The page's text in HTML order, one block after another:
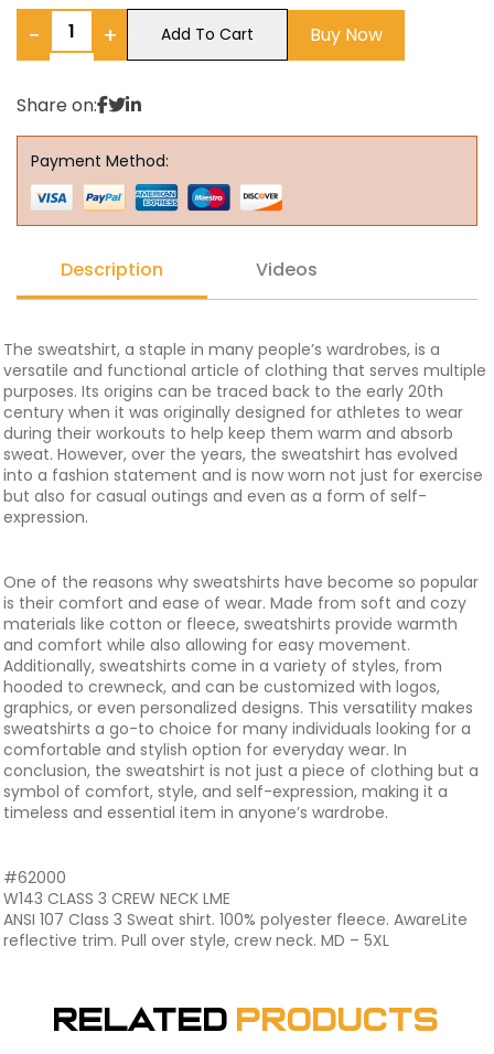
− + Add To Cart Buy Now
Share on:
Payment Method:
Description Videos
The sweatshirt, a staple in many people’s wardrobes, is a
versatile and functional article of clothing that serves multiple
purposes. Its origins can be traced back to the early 20th
century when it was originally designed for athletes to wear
during their workouts to help keep them warm and absorb
sweat. However, over the years, the sweatshirt has evolved
into a fashion statement and is now worn not just for exercise
but also for casual outings and even as a form of self-
expression.
One of the reasons why sweatshirts have become so popular
is their comfort and ease of wear. Made from soft and cozy
materials like cotton or fleece, sweatshirts provide warmth
and comfort while also allowing for easy movement.
Additionally, sweatshirts come in a variety of styles, from
hooded to crewneck, and can be customized with logos,
graphics, or even personalized designs. This versatility makes
sweatshirts a go-to choice for many individuals looking for a
comfortable and stylish option for everyday wear. In
conclusion, the sweatshirt is not just a piece of clothing but a
symbol of comfort, style, and self-expression, making it a
timeless and essential item in anyone’s wardrobe.
#62000
W143 CLASS 3 CREW NECK LME
ANSI 107 Class 3 Sweat shirt. 100% polyester fleece. AwareLite
reflective trim. Pull over style, crew neck. MD – 5XL
Related Products